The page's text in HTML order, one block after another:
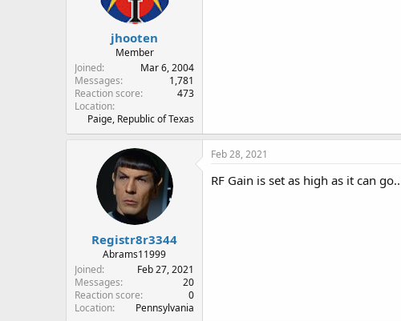
jhooten
Member
Joined
Mar 6, 2004
Messages
1,781
Reaction score
473
Location
Paige, Republic of Texas
Registr8r3344
Abrams11999
Joined
Feb 27, 2021
Messages
20
Reaction score
0
Location
Pennsylvania
Feb 28, 2021
RF Gain is set as high as it can